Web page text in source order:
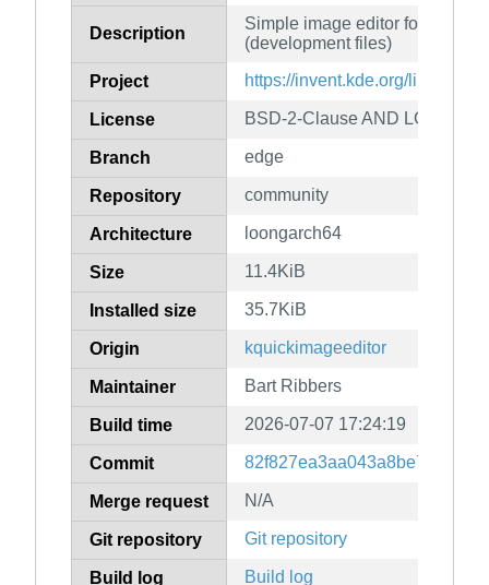
Description
Simple image editor for
(development files)
Project https://invent.kde.org/libraries/
License BSD-2-Clause AND LGPL-2.1-
Branch edge
Repository community
Architecture loongarch64
Size 11.4KiB
Installed size 35.7KiB
Origin kquickimageeditor
Maintainer Bart Ribbers
Build time 2026-07-07 17:24:19
Commit
Merge request N/A
Git repository Git repository
Build log Build log